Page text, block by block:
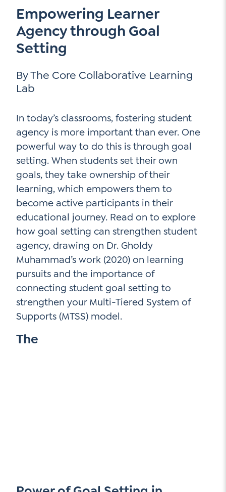
Contact Us
Social Media
LinkedIn
YouTube
Twitter
Instagram
Empowering Learner
Agency through Goal
Setting
By The Core Collaborative Learning
Lab
In today’s classrooms, fostering student
agency is more important than ever. One
powerful way to do this is through goal
setting. When students set their own
goals, they take ownership of their
learning, which empowers them to
become active participants in their
educational journey. Read on to explore
how goal setting can strengthen student
agency, drawing on Dr. Gholdy
Muhammad’s work (2020) on learning
pursuits and the importance of
connecting student goal setting to
strengthen your Multi-Tiered System of
Supports (MTSS) model.
The